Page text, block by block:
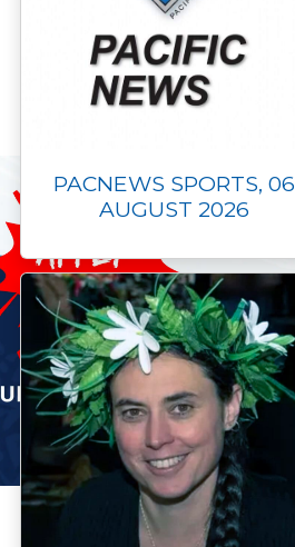
PACNEWS SPORTS, 06
AUGUST 2026